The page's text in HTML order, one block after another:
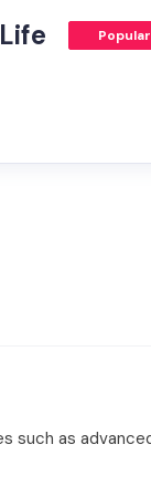
Popular
such as